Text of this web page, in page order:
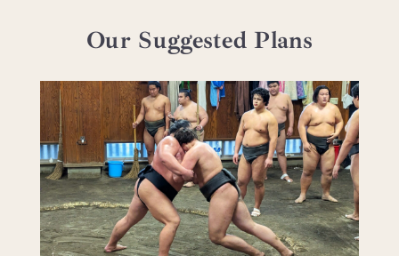
Our Suggested Plans